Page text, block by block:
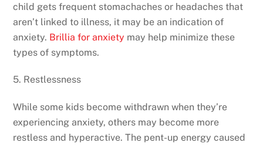
child gets frequent stomachaches or headaches that
aren’t linked to illness, it may be an indication of
anxiety. Brillia for anxiety may help minimize these
types of symptoms.
5. Restlessness
While some kids become withdrawn when they’re
experiencing anxiety, others may become more
restless and hyperactive. The pent-up energy caused